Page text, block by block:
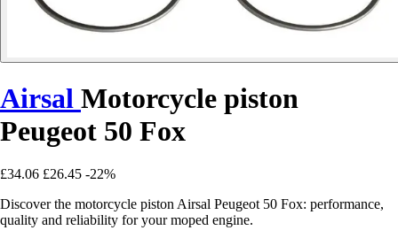
Airsal Motorcycle piston
Peugeot 50 Fox
£34.06 £26.45 -22%
Discover the motorcycle piston Airsal Peugeot 50 Fox: performance,
quality and reliability for your moped engine.